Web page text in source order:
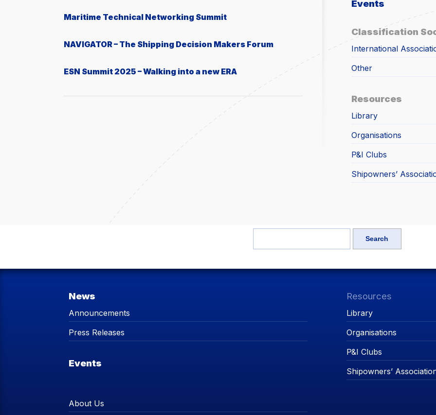
Μaritime Technical Networking Summit
NAVIGATOR – The Shipping Decision Makers Forum
ESN Summit 2025 – Walking into a new ERA
Events
Classification
International
Other
Resources
Library
Organisations
P&I Clubs
Shipowners’
News
Announcements
Press Releases
Events
About Us
Resources
Library
Organisations
P&I Clubs
Shipowners’